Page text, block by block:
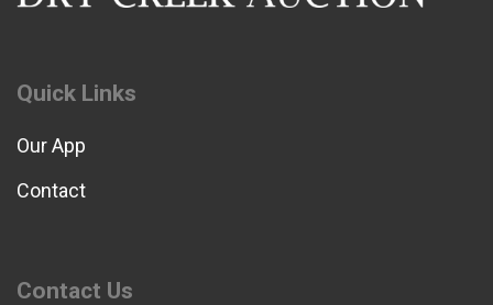
Quick Links
Our App
Contact
Contact Us